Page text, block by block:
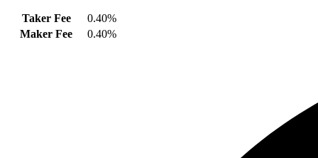
Taker Fee
0.40%
Maker Fee
0.40%